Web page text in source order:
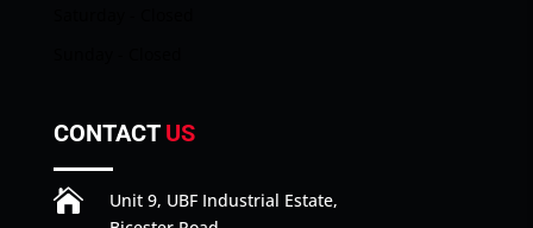
CONTACT US

Unit 9, UBF Industrial Estate,